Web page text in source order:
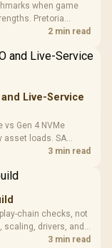
when game
Pretoria
settings, and2 min read
Live-Service
vs Gen 4 NVMe
asset loads. SA
and platform3 min read
chain checks, not
scaling, drivers, and
3 min read